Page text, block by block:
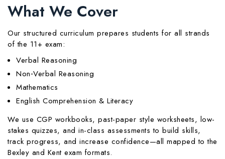
What We Cover
Our structured curriculum prepares students for all strands
of the 11+ exam:
Verbal Reasoning
Non‑Verbal Reasoning
Mathematics
English Comprehension & Literacy
We use CGP workbooks, past-paper style worksheets, low-
stakes quizzes, and in-class assessments to build skills,
track progress, and increase confidence—all mapped to the
Bexley and Kent exam formats.